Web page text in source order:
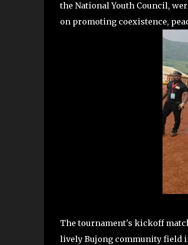
the National Youth Council,
on promoting coexistence,
The tournament's kickoff
lively Bujong community field